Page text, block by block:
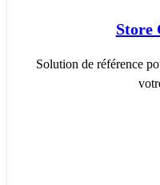
Store
Solution de référence